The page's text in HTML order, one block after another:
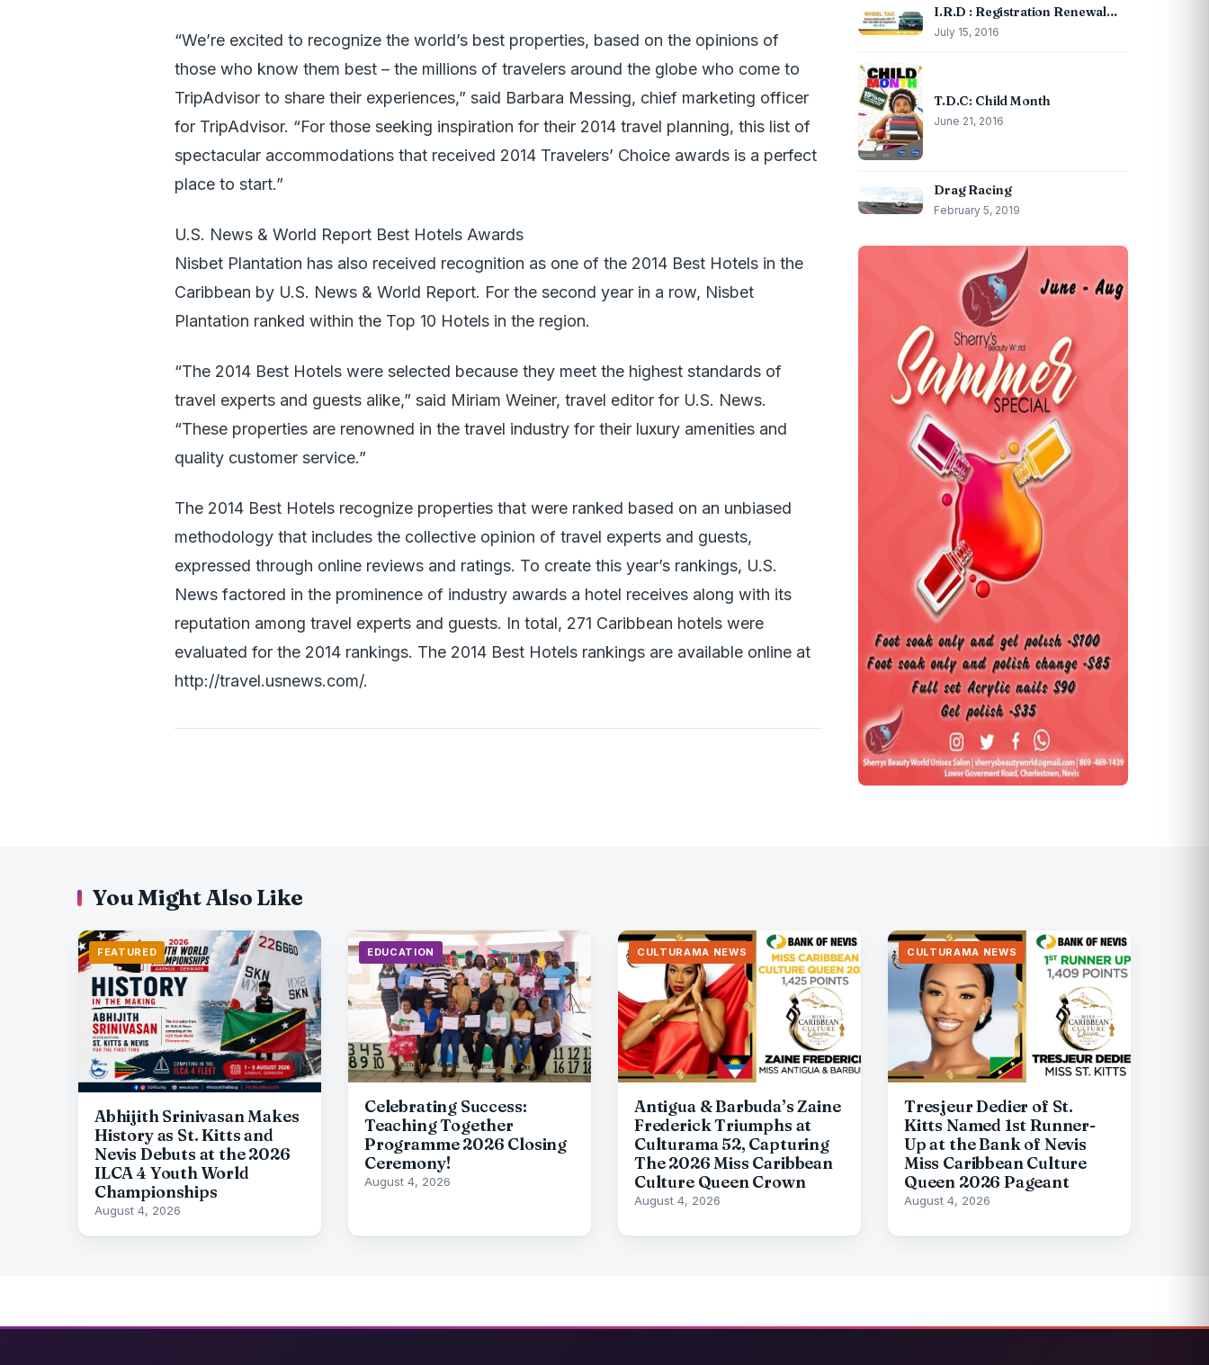
“We’re excited to recognize the world’s best properties, based on the opinions of
those who know them best – the millions of travelers around the globe who come to
TripAdvisor to share their experiences,” said Barbara Messing, chief marketing officer
for TripAdvisor. “For those seeking inspiration for their 2014 travel planning, this list of
spectacular accommodations that received 2014 Travelers’ Choice awards is a perfect
place to start.”
U.S. News & World Report Best Hotels Awards
Nisbet Plantation has also received recognition as one of the 2014 Best Hotels in the
Caribbean by U.S. News & World Report. For the second year in a row, Nisbet
Plantation ranked within the Top 10 Hotels in the region.
“The 2014 Best Hotels were selected because they meet the highest standards of
travel experts and guests alike,” said Miriam Weiner, travel editor for U.S. News.
“These properties are renowned in the travel industry for their luxury amenities and
quality customer service.”
The 2014 Best Hotels recognize properties that were ranked based on an unbiased
methodology that includes the collective opinion of travel experts and guests,
expressed through online reviews and ratings. To create this year’s rankings, U.S.
News factored in the prominence of industry awards a hotel receives along with its
reputation among travel experts and guests. In total, 271 Caribbean hotels were
evaluated for the 2014 rankings. The 2014 Best Hotels rankings are available online at
http://travel.usnews.com/.
I.R.D : Registration Renewal…
July 15, 2016
T.D.C: Child Month
June 21, 2016
Drag Racing
February 5, 2019
You Might Also Like
FEATURED
Abhijith Srinivasan Makes
History as St. Kitts and
Nevis Debuts at the 2026
ILCA 4 Youth World
Championships
August 4, 2026
EDUCATION
Celebrating Success:
Teaching Together
Programme 2026 Closing
Ceremony!
August 4, 2026
CULTURAMA NEWS
Antigua & Barbuda’s Zaine
Frederick Triumphs at
Culturama 52, Capturing
The 2026 Miss Caribbean
Culture Queen Crown
August 4, 2026
CULTURAMA NEWS
Tresjeur Dedier of St.
Kitts Named 1st Runner-
Up at the Bank of Nevis
Miss Caribbean Culture
Queen 2026 Pageant
August 4, 2026